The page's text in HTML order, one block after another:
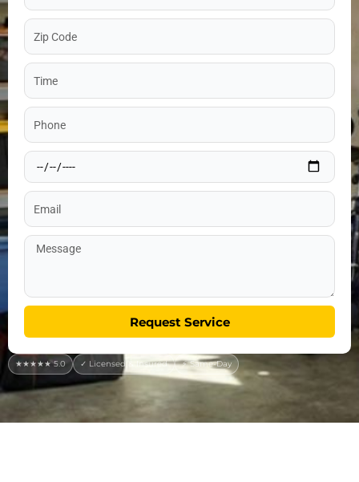
Zip
Code
Time
Phone
Date
Email
Message
Request Service
★★★★★ 5.0 ✓ Licensed & Insured ⚡ Same-Day